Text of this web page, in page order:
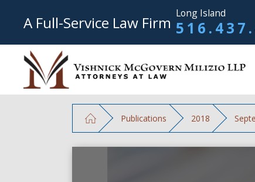
A Full-Service Law Firm Long Island
Publications 2018